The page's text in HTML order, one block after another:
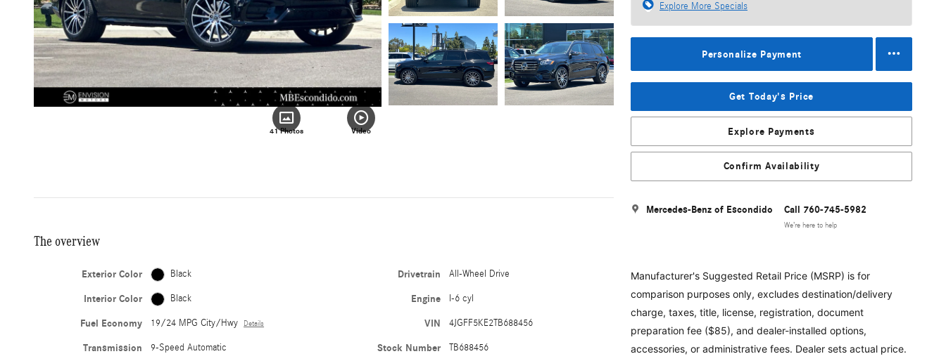
41 Photos Video
Explore More Specials
Personalize Payment
Get Today's Price
Explore Payments
Confirm Availability
Mercedes-Benz of Escondido Call 760-745-5982
We’re here to help
Manufacturer's Suggested Retail Price (MSRP) is for
comparison purposes only, excludes destination/delivery
charge, taxes, title, license, registration, document
preparation fee ($85), and dealer-installed options,
accessories, or administrative fees. Dealer sets actual price.
The overview
Exterior Color Black
Interior Color Black
Fuel Economy 19/24 MPG City/Hwy Details
Transmission 9-Speed Automatic
Drivetrain All-Wheel Drive
Engine I-6 cyl
VIN 4JGFF5KE2TB688456
Stock Number TB688456